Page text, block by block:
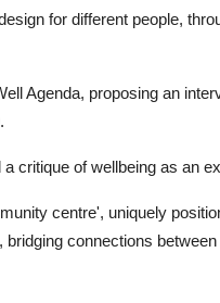
for different people,
Agenda, proposing an
critique of wellbeing as an
centre', uniquely
connections